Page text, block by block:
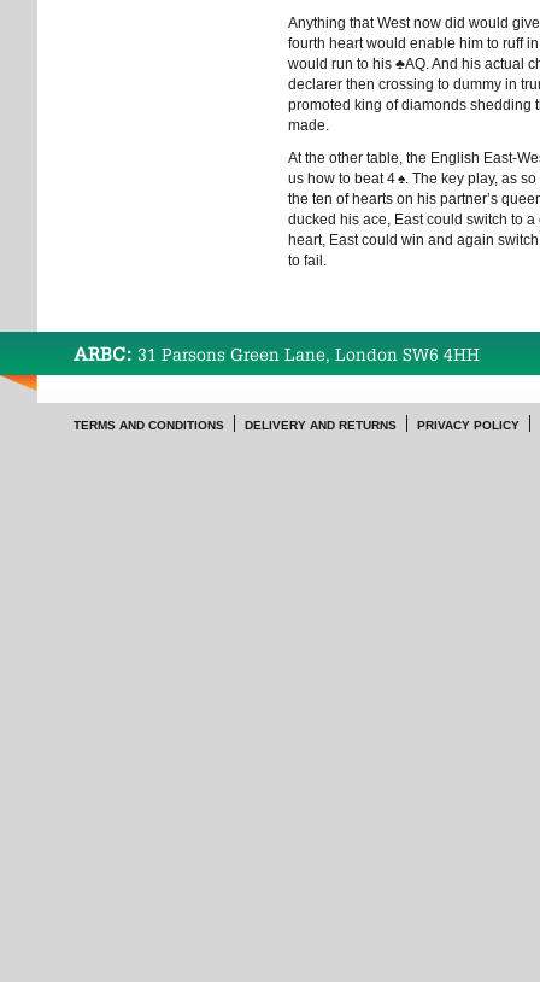
Anything that West now did would
fourth heart would enable him to ruff
would run to his ♣AQ. And his actual
declarer then crossing to dummy in
promoted king of diamonds shedding
made.
At the other table, the English East-
us how to beat 4♠. The key play, as
the ten of hearts on his partner’s
ducked his ace, East could switch to
heart, East could win and again
to fail.
ARBC: 31 Parsons Green Lane, London SW6 4HH
TERMS AND CONDITIONS DELIVERY AND RETURNS PRIVACY POLICY